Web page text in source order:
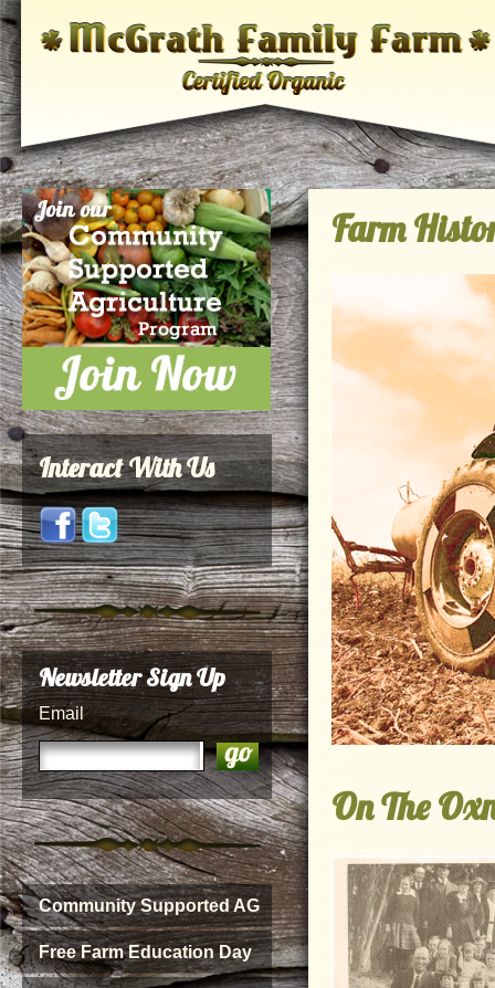
Interact With Us
Newsletter Sign Up
Email
Community Supported AG
Free Farm Education Day
Farm
On The